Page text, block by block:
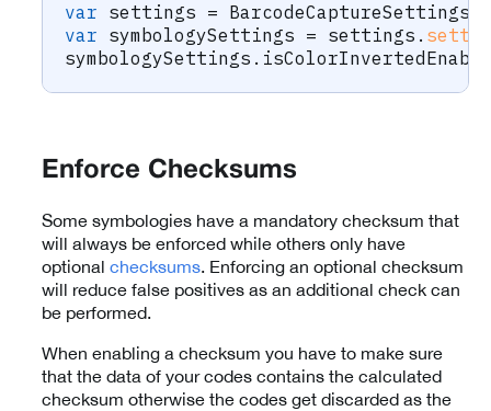
var settings = BarcodeCaptureSettings
var symbologySettings = settings .
symbologySettings .
Enforce Checksums
Some symbologies have a mandatory checksum that
will always be enforced while others only have
optional checksums. Enforcing an optional checksum
will reduce false positives as an additional check can
be performed.
When enabling a checksum you have to make sure
that the data of your codes contains the calculated
checksum otherwise the codes get discarded as the